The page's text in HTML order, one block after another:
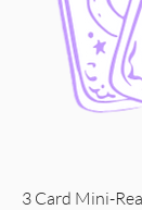
3 Card Mini-